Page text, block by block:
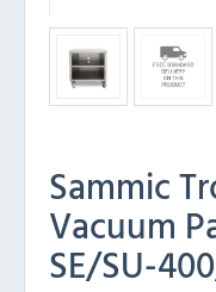
Sammic
Vacuum
SE/SU-